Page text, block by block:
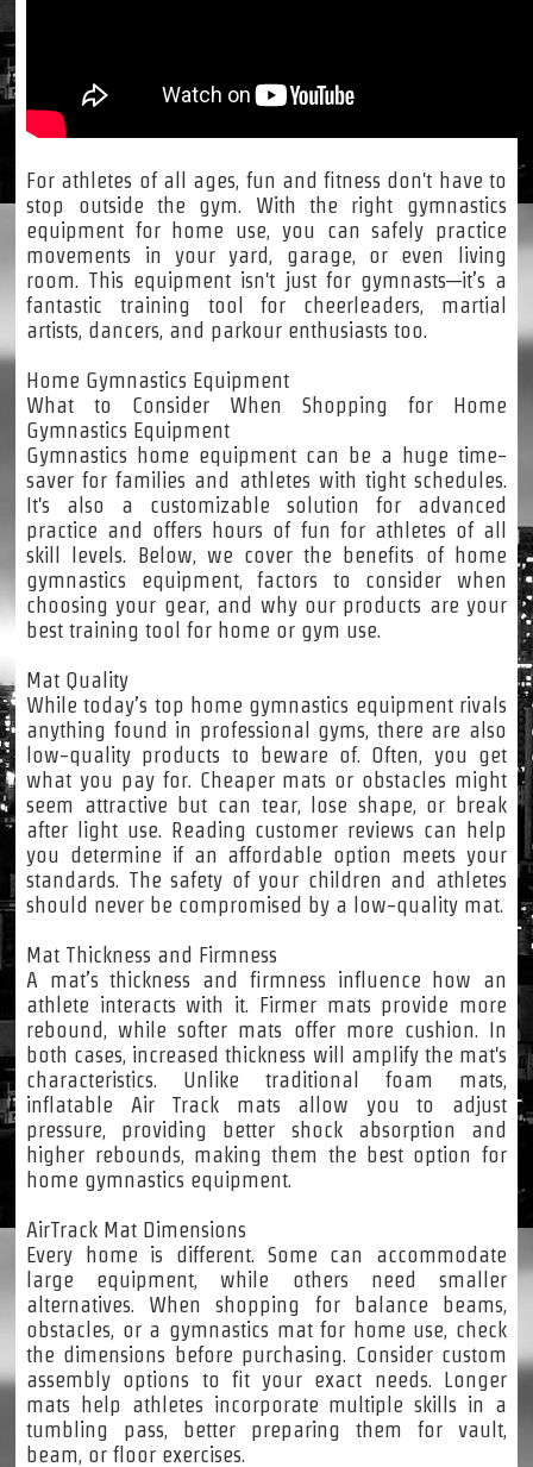
For athletes of all ages, fun and fitness don't have to
stop outside the gym. With the right gymnastics
equipment for home use, you can safely practice
movements in your yard, garage, or even living
room. This equipment isn't just for gymnasts—it’s a
fantastic training tool for cheerleaders, martial
artists, dancers, and parkour enthusiasts too.
Home Gymnastics Equipment
What to Consider When Shopping for Home
Gymnastics Equipment
Gymnastics home equipment can be a huge time-
saver for families and athletes with tight schedules.
It's also a customizable solution for advanced
practice and offers hours of fun for athletes of all
skill levels. Below, we cover the benefits of home
gymnastics equipment, factors to consider when
choosing your gear, and why our products are your
best training tool for home or gym use.
Mat Quality
While today’s top home gymnastics equipment rivals
anything found in professional gyms, there are also
low-quality products to beware of. Often, you get
what you pay for. Cheaper mats or obstacles might
seem attractive but can tear, lose shape, or break
after light use. Reading customer reviews can help
you determine if an affordable option meets your
standards. The safety of your children and athletes
should never be compromised by a low-quality mat.
Mat Thickness and Firmness
A mat’s thickness and firmness influence how an
athlete interacts with it. Firmer mats provide more
rebound, while softer mats offer more cushion. In
both cases, increased thickness will amplify the mat's
characteristics. Unlike traditional foam mats,
inflatable Air Track mats allow you to adjust
pressure, providing better shock absorption and
higher rebounds, making them the best option for
home gymnastics equipment.
AirTrack Mat Dimensions
Every home is different. Some can accommodate
large equipment, while others need smaller
alternatives. When shopping for balance beams,
obstacles, or a gymnastics mat for home use, check
the dimensions before purchasing. Consider custom
assembly options to fit your exact needs. Longer
mats help athletes incorporate multiple skills in a
tumbling pass, better preparing them for vault,
beam, or floor exercises.